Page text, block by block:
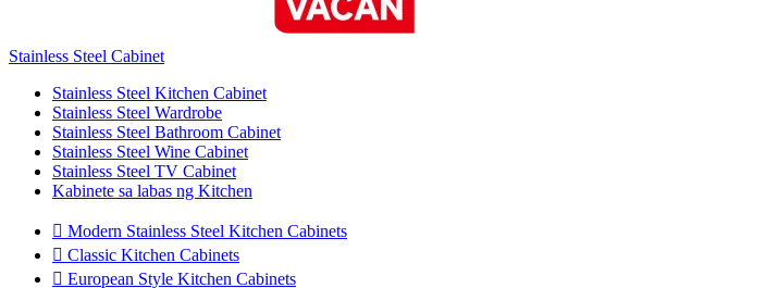
Stainless Steel Cabinet
Stainless Steel Kitchen Cabinet
Stainless Steel Wardrobe
Stainless Steel Bathroom Cabinet
Stainless Steel Wine Cabinet
Stainless Steel TV Cabinet
Kabinete sa labas ng Kitchen
 Modern Stainless Steel Kitchen Cabinets
 Classic Kitchen Cabinets
 European Style Kitchen Cabinets